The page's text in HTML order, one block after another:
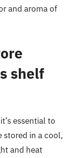
and aroma of
shelf
essential to
stored in a cool,
and heat